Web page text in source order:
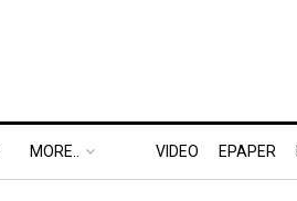
MORE.. VIDEO EPAPER